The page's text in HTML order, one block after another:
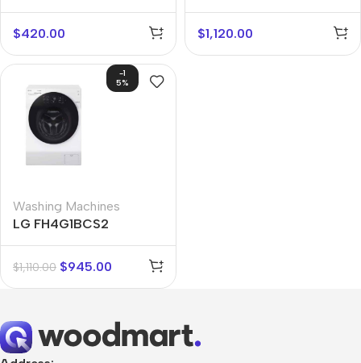
F4MT08WE
$420.00 $1,120.00
-1
5%
Washing Machines
LG FH4G1BCS2
$1,110.00 $945.00